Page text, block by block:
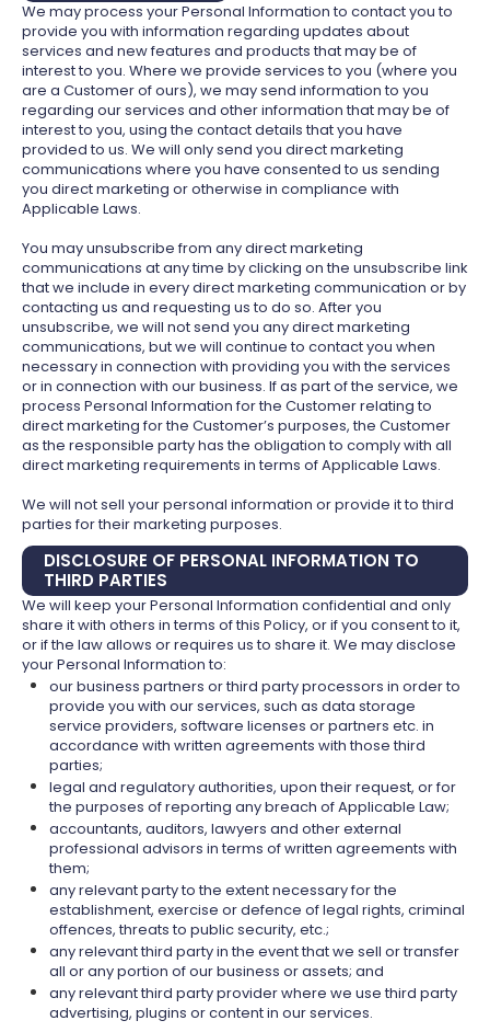
We may process your Personal Information to contact you to
provide you with information regarding updates about
services and new features and products that may be of
interest to you. Where we provide services to you (where you
are a Customer of ours), we may send information to you
regarding our services and other information that may be of
interest to you, using the contact details that you have
provided to us. We will only send you direct marketing
communications where you have consented to us sending
you direct marketing or otherwise in compliance with
Applicable Laws.
You may unsubscribe from any direct marketing
communications at any time by clicking on the unsubscribe link
that we include in every direct marketing communication or by
contacting us and requesting us to do so. After you
unsubscribe, we will not send you any direct marketing
communications, but we will continue to contact you when
necessary in connection with providing you with the services
or in connection with our business. If as part of the service, we
process Personal Information for the Customer relating to
direct marketing for the Customer’s purposes, the Customer
as the responsible party has the obligation to comply with all
direct marketing requirements in terms of Applicable Laws.
We will not sell your personal information or provide it to third
parties for their marketing purposes.
DISCLOSURE OF PERSONAL INFORMATION TO
THIRD PARTIES
We will keep your Personal Information confidential and only
share it with others in terms of this Policy, or if you consent to it,
or if the law allows or requires us to share it. We may disclose
your Personal Information to:
our business partners or third party processors in order to
provide you with our services, such as data storage
service providers, software licenses or partners etc. in
accordance with written agreements with those third
parties;
legal and regulatory authorities, upon their request, or for
the purposes of reporting any breach of Applicable Law;
accountants, auditors, lawyers and other external
professional advisors in terms of written agreements with
them;
any relevant party to the extent necessary for the
establishment, exercise or defence of legal rights, criminal
offences, threats to public security, etc.;
any relevant third party in the event that we sell or transfer
all or any portion of our business or assets; and
any relevant third party provider where we use third party
advertising, plugins or content in our services.